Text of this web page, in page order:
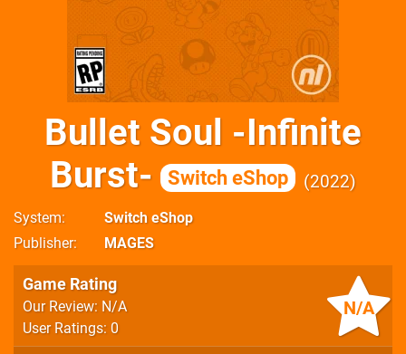
Bullet Soul -Infinite
Burst-
Switch eShop 2022
System
Switch eShop
Publisher
MAGES
N/A
Game Rating
Our Review: N/A
User Ratings: 0